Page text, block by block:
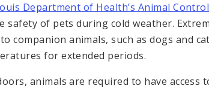
Department of Health’s Animal Control
safety of pets during cold weather.
companion animals, such as dogs and
for extended periods.
animals are required to have access